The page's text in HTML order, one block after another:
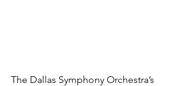
The Dallas Symphony Orchestra’s